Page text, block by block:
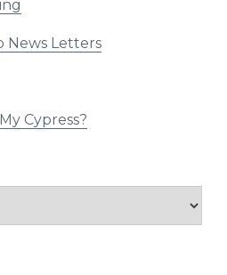
News Letters
Cypress?